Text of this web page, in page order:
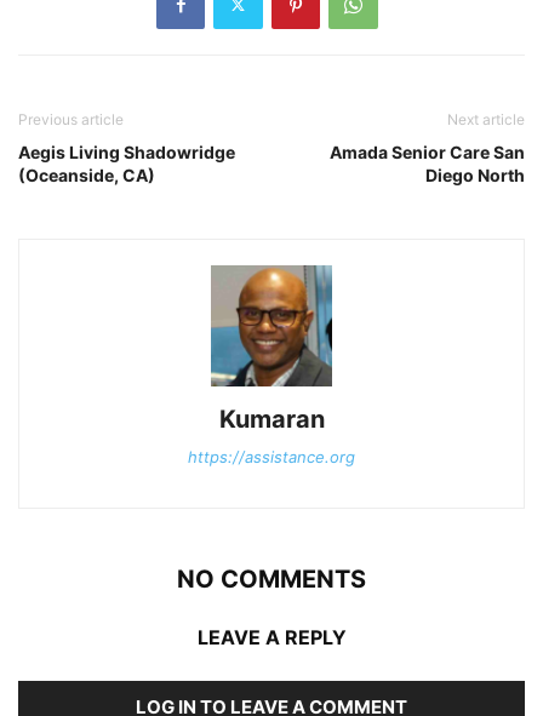
Previous article
Aegis Living Shadowridge
(Oceanside, CA)
Next article
Amada Senior Care San
Diego North
Kumaran
https://assistance.org
NO COMMENTS
LEAVE A REPLY
LOG IN TO LEAVE A COMMENT